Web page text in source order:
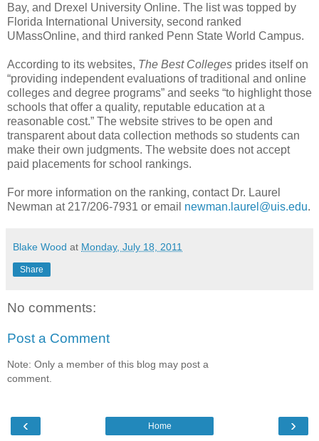
Bay, and Drexel University Online. The list was topped by
Florida International University, second ranked
UMassOnline, and third ranked Penn State World Campus.
According to its websites, The Best Colleges prides itself on
“providing independent evaluations of traditional and online
colleges and degree programs” and seeks “to highlight those
schools that offer a quality, reputable education at a
reasonable cost.” The website strives to be open and
transparent about data collection methods so students can
make their own judgments. The website does not accept
paid placements for school rankings.
For more information on the ranking, contact Dr. Laurel
Newman at 217/206-7931 or email newman.laurel@uis.edu.
Blake Wood at Monday, July 18, 2011
Share
No comments:
Post a Comment
Note: Only a member of this blog may post a
comment.
‹ ›
Home